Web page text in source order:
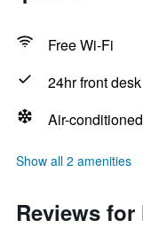
Free Wi-Fi
24hr front desk
Air-conditioned
Show all 2 amenities
Reviews